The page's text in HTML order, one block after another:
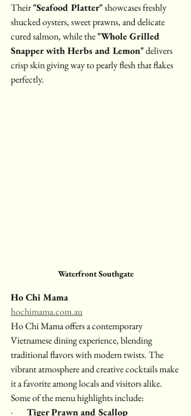
Their "Seafood Platter" showcases freshly
shucked oysters, sweet prawns, and delicate
cured salmon, while the "Whole Grilled
Snapper with Herbs and Lemon" delivers
crisp skin giving way to pearly flesh that flakes
perfectly.
Waterfront Southgate
Ho Chi Mama
hochimama.com.au
Ho Chi Mama offers a contemporary
Vietnamese dining experience, blending
traditional flavors with modern twists. The
vibrant atmosphere and creative cocktails make
it a favorite among locals and visitors alike.
Some of the menu highlights include:
· Tiger Prawn and Scallop